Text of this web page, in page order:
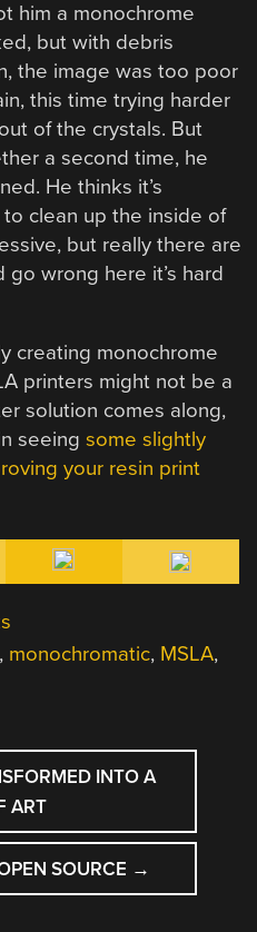
him a monochrome
but with debris
the image was too poor
this time trying harder
of the crystals. But
a second time, he
He thinks it’s
clean up the inside of
but really there are
wrong here it’s hard
creating monochrome
printers might not be a
solution comes along,
seeingsome slightly
your resin print
, monochromatic, MSLA,
INTO A
ART
SOURCE →